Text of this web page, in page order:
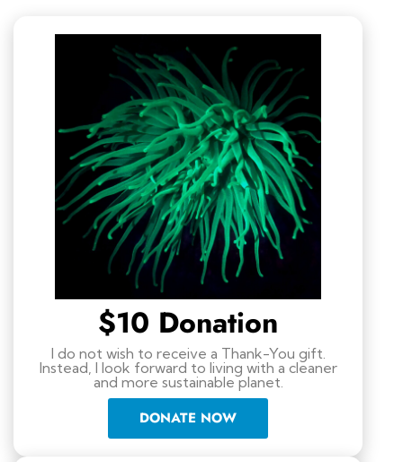
$10 Donation
I do not wish to receive a Thank-You gift.
Instead, I look forward to living with a cleaner
and more sustainable planet.
DONATE NOW